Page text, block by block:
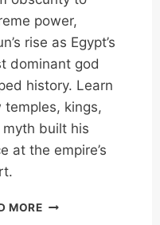
power,
rise as Egypt’s
dominant god
history. Learn
temples, kings,
myth built his
at the empire’s
MOREKARNAK